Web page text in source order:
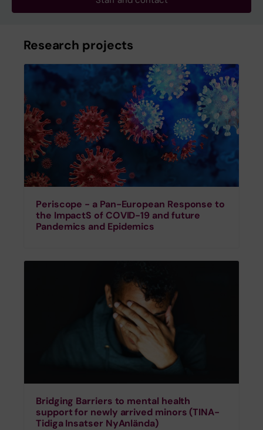
Research projects
Periscope - a Pan-European Response to
the ImpactS of COVID-19 and future
Pandemics and Epidemics
Bridging Barriers to mental health
support for newly arrived minors (TINA-
Tidiga Insatser NyAnlända)